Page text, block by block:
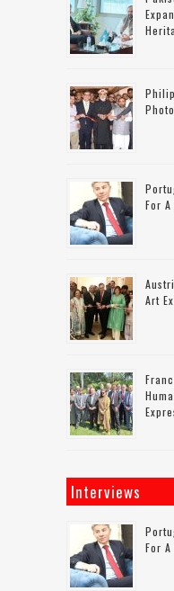
For
Art
Interviews
For